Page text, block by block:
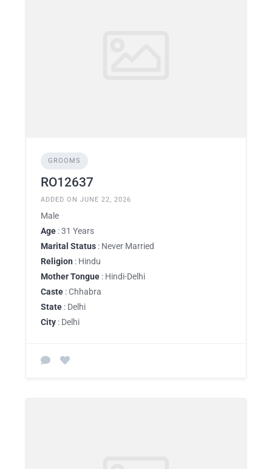
GROOMS
RO12637
ADDED ON JUNE 22, 2026
Male
Age : 31 Years
Marital Status : Never Married
Religion : Hindu
Mother Tongue : Hindi-Delhi
Caste : Chhabra
State : Delhi
City : Delhi